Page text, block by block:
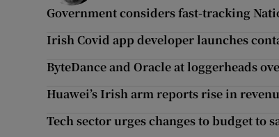
Government considers fast-tracking
Irish Covid app developer launches
ByteDance and Oracle at loggerheads
Huawei’s Irish arm reports rise in
Tech sector urges changes to budget to